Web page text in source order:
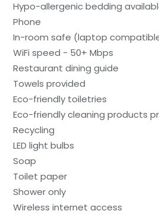
Hypo-allergenic bedding
Phone
In-room safe (laptop
WiFi speed - 50+ Mbps
Restaurant dining guide
Towels provided
Eco-friendly toiletries
Eco-friendly cleaning products
Recycling
LED light bulbs
Soap
Toilet paper
Shower only
Wireless internet access